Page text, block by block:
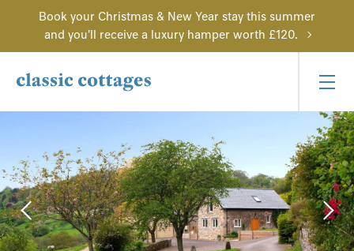
Book your Christmas & New Year stay this summer
and you'll receive a luxury hamper worth £120.